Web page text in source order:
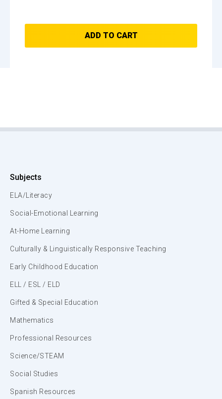
ADD TO CART
Subjects
ELA/Literacy
Social-Emotional Learning
At-Home Learning
Culturally & Linguistically Responsive Teaching
Early Childhood Education
ELL / ESL / ELD
Gifted & Special Education
Mathematics
Professional Resources
Science/STEAM
Social Studies
Spanish Resources